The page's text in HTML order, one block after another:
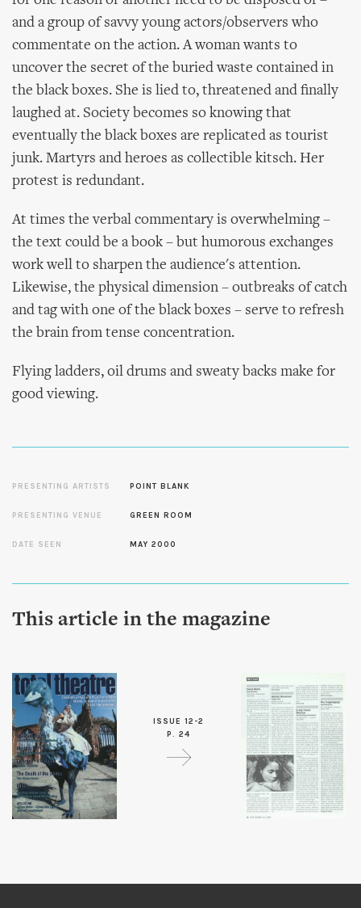
and a group of savvy young actors/observers who
commentate on the action. A woman wants to
uncover the secret of the buried waste contained in
the black boxes. She is lied to, threatened and finally
laughed at. Society becomes so knowing that
eventually the black boxes are replicated as tourist
junk. Martyrs and heroes as collectible kitsch. Her
protest is redundant.
At times the verbal commentary is overwhelming –
the text could be a book – but humorous exchanges
work well to sharpen the audience's attention.
Likewise, the physical dimension – outbreaks of catch
and tag with one of the black boxes – serve to refresh
the brain from tense concentration.
Flying ladders, oil drums and sweaty backs make for
good viewing.
PRESENTING ARTISTS POINT BLANK
PRESENTING VENUE GREEN ROOM
DATE SEEN MAY 2000
This article in the magazine
ISSUE 12-2
P. 24